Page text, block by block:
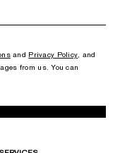
and Privacy Policy , and
from us. You can